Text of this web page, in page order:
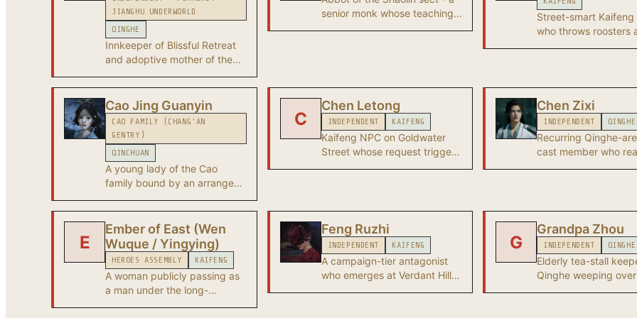
JIANGHU UNDERWORLD
QINGHE
Innkeeper of Blissful Retreat
and adoptive mother of the
jianghu identity is the
legendary Water Lady - a
master of face-altering
surgery. Secretive, sharp-
tempered, and pursued by
the Aureate Pavilion after
taking certain artifacts from
them by force.
senior monk whose teachings
Street-smart Kaifeng
who throws roosters
Chapter 2 ally.
Cao Jing Guanyin
CAO FAMILY (CHANG'AN
GENTRY)
QINCHUAN
A young lady of the Cao
family bound by an arranged
central figure of the Paper
Moon series in Chang'an.
C
Chen Letong
INDEPENDENT KAIFENG
Kaifeng NPC on Goldwater
Street whose request triggers
hidden chambers.
Chen Zixi
INDEPENDENT QINGHE
Recurring Qinghe-
cast member who
E
Ember of East (Wen
Wuque / Yingying)
HEROES ASSEMBLY KAIFENG
A woman publicly passing as
a man under the long-
Feng Ruzhi
INDEPENDENT KAIFENG
A campaign-tier antagonist
who emerges at Verdant Hill
G
Grandpa Zhou
INDEPENDENT QINGHE
Elderly tea-stall
Qinghe weeping